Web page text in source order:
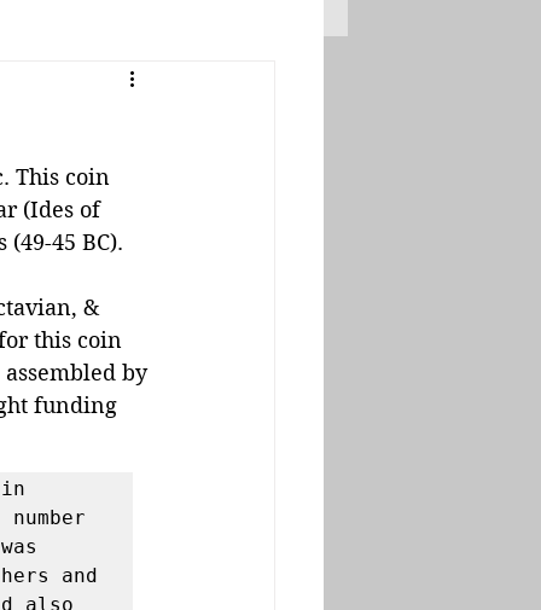
This coin
(Ides of
45 BC).
&
this coin
by
funding
and
also